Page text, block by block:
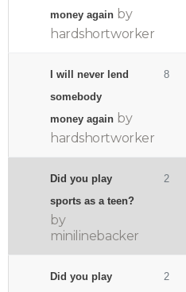
money again by
hardshortworker
I will never lend
somebody
money again by
hardshortworker
8
Did you play
sports as a teen?
by
minilinebacker
2
Did you play
2